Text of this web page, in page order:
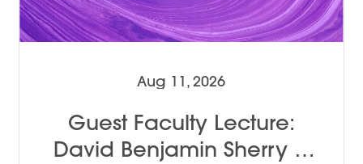
Aug 11, 2026
Guest Faculty Lecture:
David Benjamin Sherry &